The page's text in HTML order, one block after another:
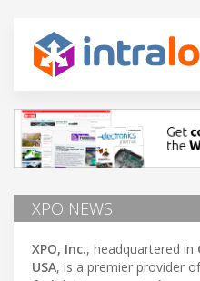
XPO NEWS
XPO, Inc., headquartered in
USA, is a premier provider